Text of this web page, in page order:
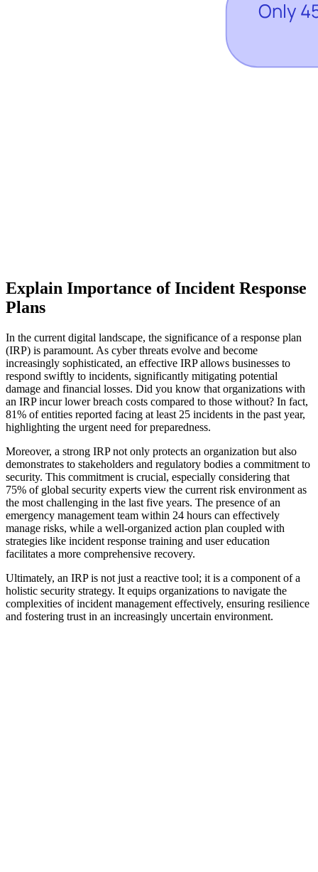
Explain Importance of Incident Response
Plans
In the current digital landscape, the significance of a response plan
(IRP) is paramount. As cyber threats evolve and become
increasingly sophisticated, an effective IRP allows businesses to
respond swiftly to incidents, significantly mitigating potential
damage and financial losses. Did you know that organizations with
an IRP incur lower breach costs compared to those without? In fact,
81% of entities reported facing at least 25 incidents in the past year,
highlighting the urgent need for preparedness.
Moreover, a strong IRP not only protects an organization but also
demonstrates to stakeholders and regulatory bodies a commitment to
security. This commitment is crucial, especially considering that
75% of global security experts view the current risk environment as
the most challenging in the last five years. The presence of an
emergency management team within 24 hours can effectively
manage risks, while a well-organized action plan coupled with
strategies like incident response training and user education
facilitates a more comprehensive recovery.
Ultimately, an IRP is not just a reactive tool; it is a component of a
holistic security strategy. It equips organizations to navigate the
complexities of incident management effectively, ensuring resilience
and fostering trust in an increasingly uncertain environment.